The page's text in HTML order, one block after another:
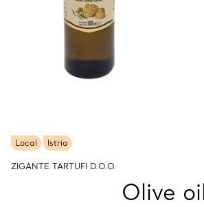
Local Istria
ZIGANTE TARTUFI D.O.O.
Olive